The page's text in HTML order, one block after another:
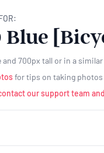
PCH for as little as $1 a
Blue
700px tall or in a
for tips on taking photos
our support team